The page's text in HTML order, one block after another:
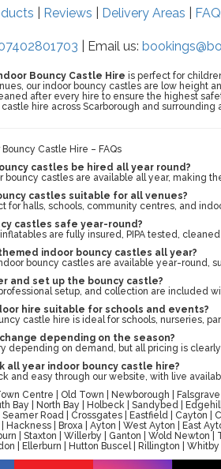
Reviews Delivery Areas
| Email us:
Bouncy Castle Hire is perfect for
our indoor bouncy castles are low height
after every hire to ensure the highest
hire across Scarborough and surrounding
Castle Hire – FAQs
castles be hired all year round?
bouncy castles are available all year, making
castles suitable for all venues?
for halls, schools, community centres, and
castles safe year-round?
are fully insured, PIPA tested,
indoor bouncy castles all year?
bouncy castles are available year-round,
and set up the bouncy castle?
setup, and collection are included
hire suitable for schools and events?
castle hire is ideal for schools, nurseries,
depending on the season?
depending on demand, but all pricing is
all year indoor bouncy castle hire?
and easy through our website, with live
Centre | Old Town | Newborough |
Bay | North Bay | Holbeck | Sandybed |
Road | Crossgates | Eastfield | Cayton |
Hackness | Broxa | Ayton | West Ayton | East
| Staxton | Willerby | Ganton | Wold
| Ellerburn | Hutton Buscel | Rillington | Whitby |